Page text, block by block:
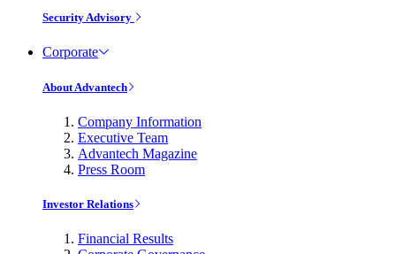
Security Advisory
Corporate
About Advantech
Company Information
Executive Team
Advantech Magazine
Press Room
Investor Relations
Financial Results